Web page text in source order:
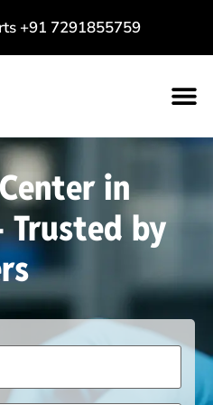
+91 7291855759
in
Trusted by